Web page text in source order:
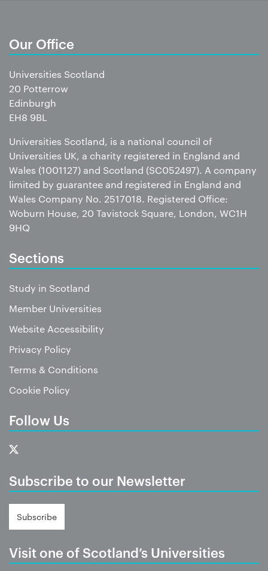
Our Office
Universities Scotland
20 Potterrow
Edinburgh
EH8 9BL
Universities Scotland, is a national council of
Universities UK, a charity registered in England and
Wales (1001127) and Scotland (SC052497). A company
limited by guarantee and registered in England and
Wales Company No. 2517018. Registered Office:
Woburn House, 20 Tavistock Square, London, WC1H
9HQ
Sections
Study in Scotland
Member Universities
Website Accessibility
Privacy Policy
Terms & Conditions
Cookie Policy
Follow Us
Subscribe to our Newsletter
Subscribe
Visit one of Scotland’s Universities